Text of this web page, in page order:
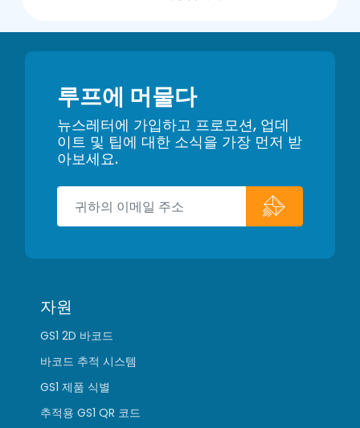
루프에 머물다
뉴스레터에 가입하고 프로모션, 업데
이트 및 팁에 대한 소식을 가장 먼저 받
아보세요.
자원
GS1 2D 바코드
바코드 추적 시스템
GS1 제품 식별
추적용 GS1 QR 코드